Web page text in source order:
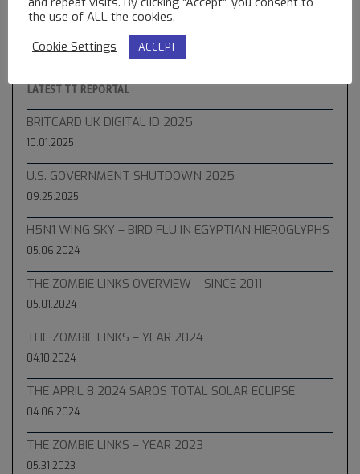
LATEST TT REPORTAL
BRITCARD UK DIGITAL ID 2025
10.01.2025
U.S. GOVERNMENT SHUTDOWN 2025
09.25.2025
H5N1 WING SKY – BIRD FLU IN EGYPTIAN HIEROGLYPHS
05.06.2024
THE ZOMBIE LINKS OVERVIEW – SINCE 2011
05.01.2024
THE ZOMBIE LINKS – YEAR 2024
04.10.2024
THE APRIL 8 2024 SAROS TOTAL SOLAR ECLIPSE
04.06.2024
THE ZOMBIE LINKS – YEAR 2023
05.31.2023
the use of ALL the cookies.
Cookie Settings
ACCEPT